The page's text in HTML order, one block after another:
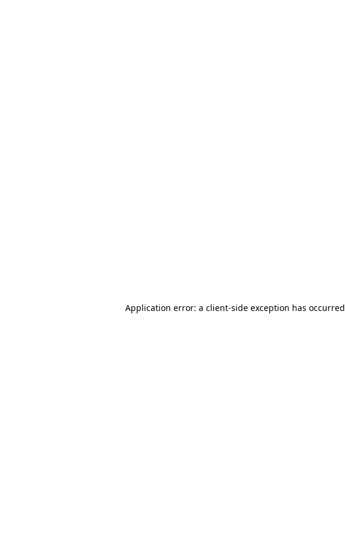
Application error: a client-side exception has occurred